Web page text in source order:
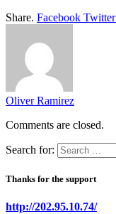
Share. Facebook Twitter
Oliver Ramirez
Comments are closed.
Search for:
Thanks for the support
http://202.95.10.74/